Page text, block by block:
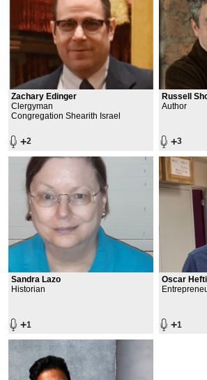
Zachary Edinger
Clergyman
Congregation Shearith Israel
+2
Russell
Author
+3
Sandra Lazo
Historian
+1
Oscar
+1